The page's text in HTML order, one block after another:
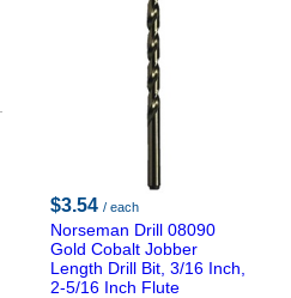
$3.54 / each
Norseman Drill 08090
Gold Cobalt Jobber
Length Drill Bit, 3/16 Inch,
2-5/16 Inch Flute